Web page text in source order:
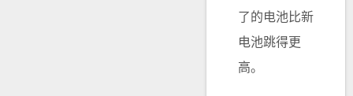
了的电池比新
电池跳得更
高。